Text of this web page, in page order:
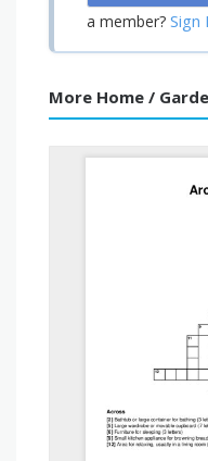
a member? Sign
More Home /